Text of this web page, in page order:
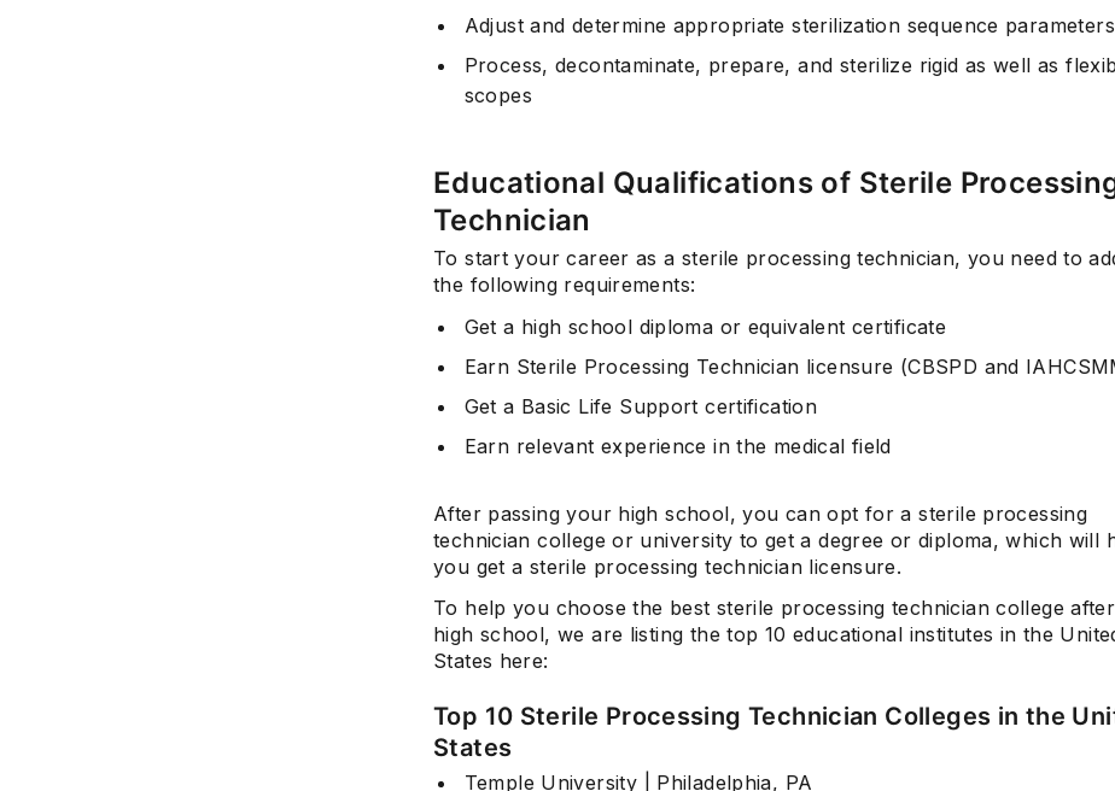
Adjust and determine appropriate sterilization sequence parameters
Process, decontaminate, prepare, and sterilize rigid as well as
scopes
Educational Qualifications of Sterile
Technician
To start your career as a sterile processing technician, you need to
the following requirements:
Get a high school diploma or equivalent certificate
Earn Sterile Processing Technician licensure (CBSPD and
Get a Basic Life Support certification
Earn relevant experience in the medical field
After passing your high school, you can opt for a sterile processing
technician college or university to get a degree or diploma, which will
you get a sterile processing technician licensure.
To help you choose the best sterile processing technician college
high school, we are listing the top 10 educational institutes in the
States here:
Top 10 Sterile Processing Technician Colleges in the
States
Temple University | Philadelphia, PA